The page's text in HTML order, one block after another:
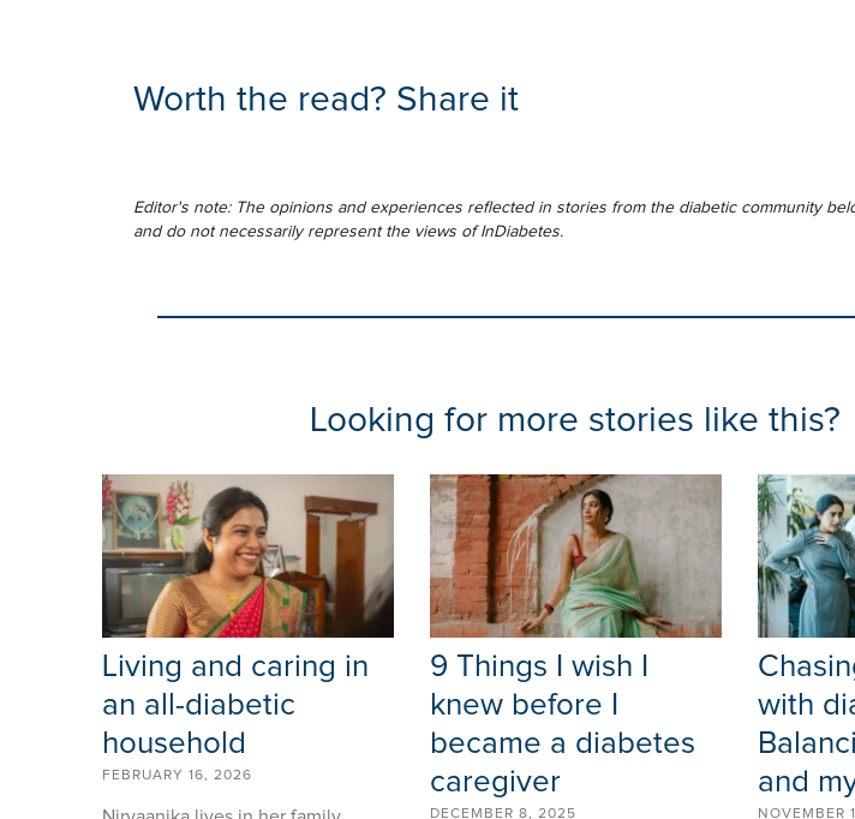
Worth the read? Share it
Editor's note: The opinions and experiences reflected in stories from the diabetic community
and do not necessarily represent the views of InDiabetes.
Looking for more stories like this?
Living and caring in
an all-diabetic
household
FEBRUARY 16, 2026
9 Things I wish I
knew before I
became a diabetes
caregiver
DECEMBER 8, 2025
with
and
NOVEMBER